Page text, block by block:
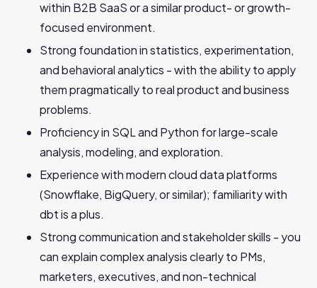
within B2B SaaS or a similar product- or growth-
focused environment.
Strong foundation in statistics, experimentation,
and behavioral analytics - with the ability to apply
them pragmatically to real product and business
problems.
Proficiency in SQL and Python for large-scale
analysis, modeling, and exploration.
Experience with modern cloud data platforms
(Snowflake, BigQuery, or similar); familiarity with
dbt is a plus.
Strong communication and stakeholder skills - you
can explain complex analysis clearly to PMs,
marketers, executives, and non-technical